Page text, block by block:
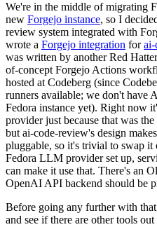
We're in the middle of migrating
new Forgejo instance, so I
review system integrated with
wrote a Forgejo integration forai-
was written by another Red
of-concept Forgejo Actions
hosted at Codeberg (since
runners available; we don't have
Fedora instance yet). Right now
provider just because that was
but ai-code-review's design
pluggable, so it's trivial to swap
Fedora LLM provider set up,
can make it use that. There's an
OpenAI API backend should be
Before going any further with
and see if there are other tools